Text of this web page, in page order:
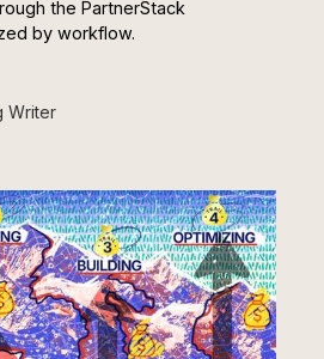
the PartnerStack
by workflow.
Writer